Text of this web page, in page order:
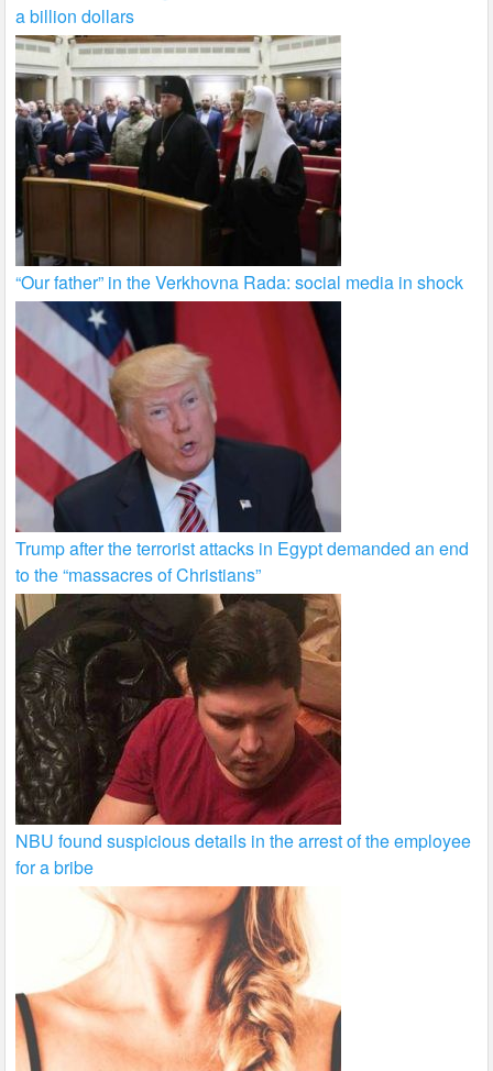
a billion dollars
“Our father” in the Verkhovna Rada: social media in shock
Trump after the terrorist attacks in Egypt demanded an end
to the “massacres of Christians”
NBU found suspicious details in the arrest of the employee
for a bribe